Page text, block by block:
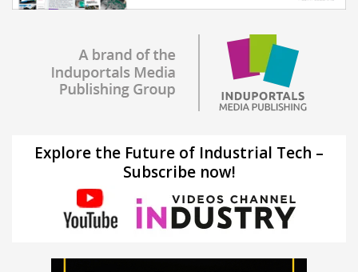
Explore the Future of Industrial Tech –
Subscribe now!